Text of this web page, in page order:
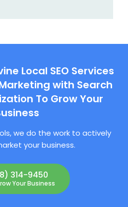
Local SEO Services
with Search
To Grow Your
we do the work to actively
your business.
314-9450
Your Business